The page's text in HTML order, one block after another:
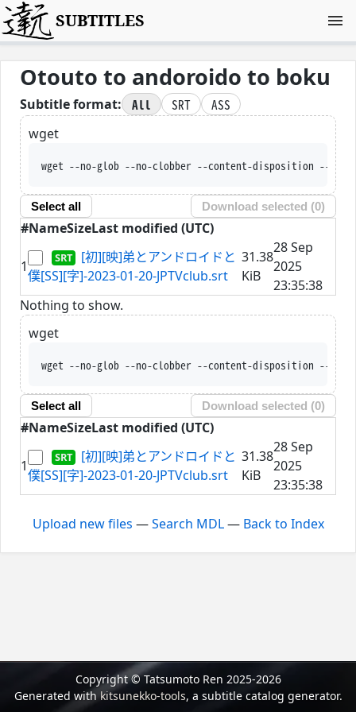
SUBTITLES
Otouto to andoroido to boku
Subtitle format: All SRT
ASS
wget
wget --no-glob --no-clobber --content-disposition --trust-server-
Select all Download selected (0)
#NameSizeLast modified (UTC)
1
[初][映]弟とアンドロイドと
僕[SS][字]-2023-01-20-JPTVclub.srt
31.38
KiB
28 Sep
2025
23:35:38
Nothing to show.
wget
wget --no-glob --no-clobber --content-disposition --trust-server-
Select all Download selected (0)
#NameSizeLast modified (UTC)
1
[初][映]弟とアンドロイドと
僕[SS][字]-2023-01-20-JPTVclub.srt
31.38
KiB
28 Sep
2025
23:35:38
Upload new files —Search MDL— Back to Index
Copyright © Tatsumoto Ren 2025-2026
Generated withkitsunekko-tools, a subtitle catalog generator.